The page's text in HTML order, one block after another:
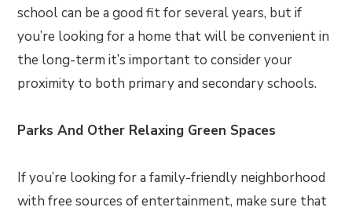
school can be a good fit for several years, but if
you’re looking for a home that will be convenient in
the long-term it’s important to consider your
proximity to both primary and secondary schools.
Parks And Other Relaxing Green Spaces
If you’re looking for a family-friendly neighborhood
with free sources of entertainment, make sure that